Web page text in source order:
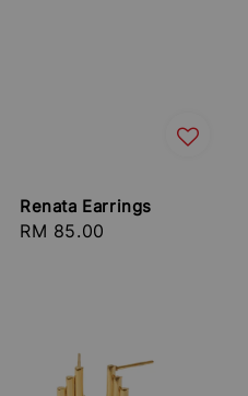
Renata Earrings
Regular
RM 85.00